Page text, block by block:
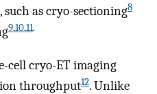
such as cryo-sectioning8
9,10,11.
cell cryo-ET imaging
throughput12. Unlike